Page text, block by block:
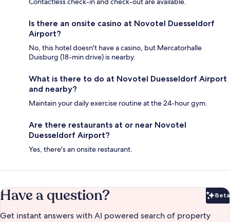
Is there an onsite casino at Novotel Duesseldorf
Airport?
No, this hotel doesn't have a casino, but Mercatorhalle
Duisburg (18-min drive) is nearby.
What is there to do at Novotel Duesseldorf Airport
and nearby?
Maintain your daily exercise routine at the 24-hour gym.
Are there restaurants at or near Novotel
Duesseldorf Airport?
Yes, there's an onsite restaurant.
Have a question? Beta
Get instant answers with AI powered search of property